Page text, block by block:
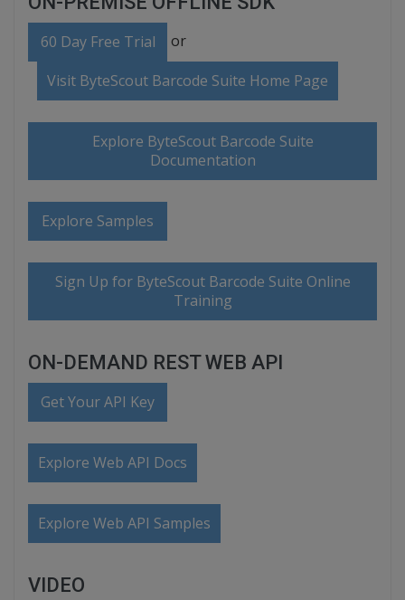
60 Day Free Trial or
Visit ByteScout Barcode Suite Home Page
Explore ByteScout Barcode Suite
Documentation
Explore Samples
Sign Up for ByteScout Barcode Suite Online
Training
ON-DEMAND REST WEB API
Get Your API Key
Explore Web API Docs
Explore Web API Samples
VIDEO